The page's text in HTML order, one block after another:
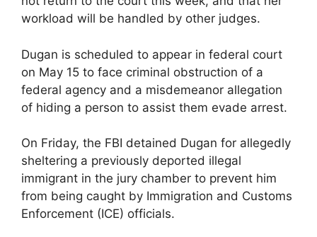
workload will be handled by other judges.
Dugan is scheduled to appear in federal court
on May 15 to face criminal obstruction of a
federal agency and a misdemeanor allegation
of hiding a person to assist them evade arrest.
On Friday, the FBI detained Dugan for allegedly
sheltering a previously deported illegal
immigrant in the jury chamber to prevent him
from being caught by Immigration and Customs
Enforcement (ICE) officials.